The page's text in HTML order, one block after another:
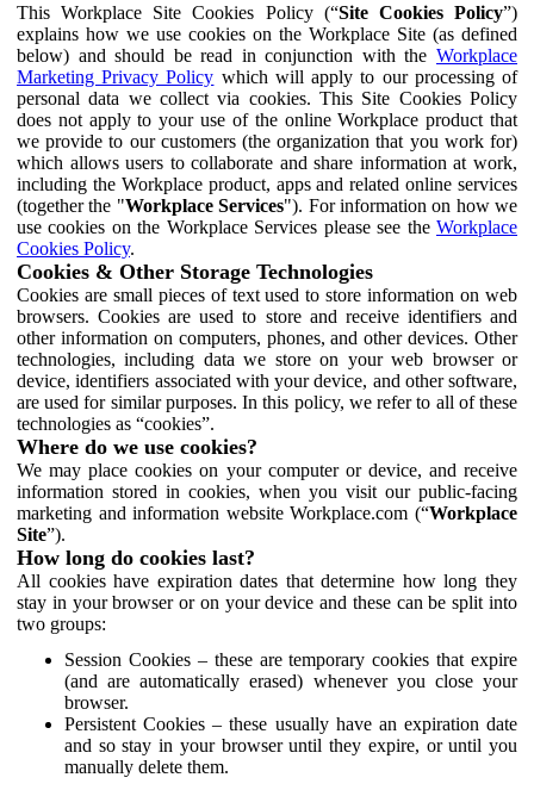
This Workplace Site Cookies Policy (“Site Cookies Policy”)
explains how we use cookies on the Workplace Site (as defined
below) and should be read in conjunction with the Workplace
Marketing Privacy Policy which will apply to our processing of
personal data we collect via cookies. This Site Cookies Policy
does not apply to your use of the online Workplace product that
we provide to our customers (the organization that you work for)
which allows users to collaborate and share information at work,
including the Workplace product, apps and related online services
(together the "Workplace Services"). For information on how we
use cookies on the Workplace Services please see the Workplace
Cookies Policy.
Cookies & Other Storage Technologies
Cookies are small pieces of text used to store information on web
browsers. Cookies are used to store and receive identifiers and
other information on computers, phones, and other devices. Other
technologies, including data we store on your web browser or
device, identifiers associated with your device, and other software,
are used for similar purposes. In this policy, we refer to all of these
technologies as “cookies”.
Where do we use cookies?
We may place cookies on your computer or device, and receive
information stored in cookies, when you visit our public-facing
marketing and information website Workplace.com (“Workplace
Site”).
How long do cookies last?
All cookies have expiration dates that determine how long they
stay in your browser or on your device and these can be split into
two groups:
Session Cookies – these are temporary cookies that expire
(and are automatically erased) whenever you close your
browser.
Persistent Cookies – these usually have an expiration date
and so stay in your browser until they expire, or until you
manually delete them.